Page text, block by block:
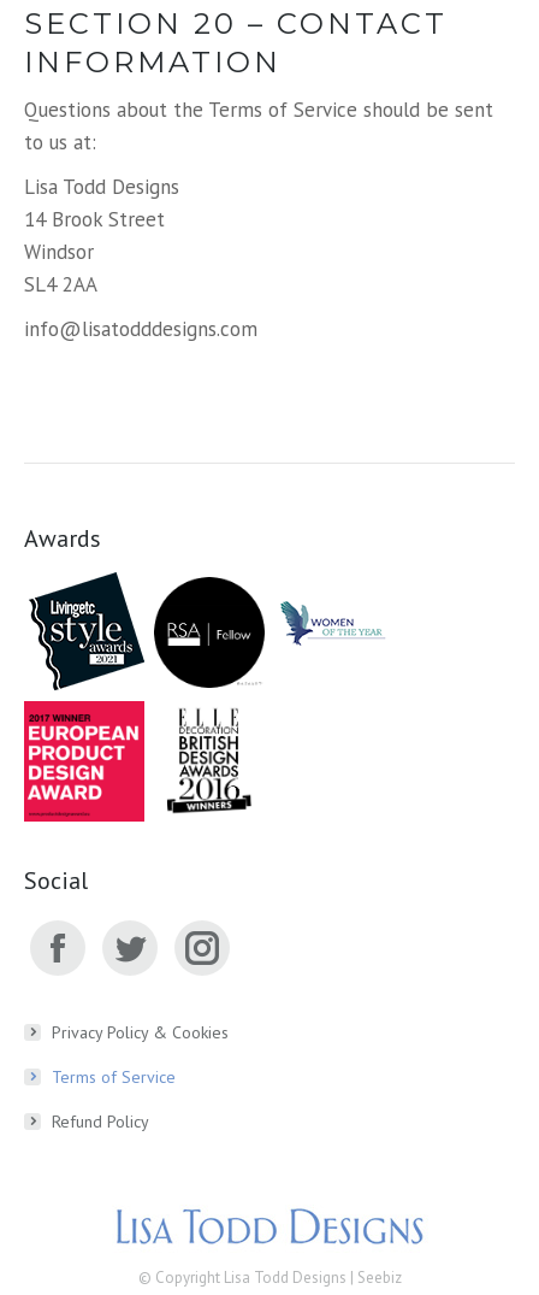
SECTION 20 – CONTACT
INFORMATION
Questions about the Terms of Service should be sent
to us at:
Lisa Todd Designs
14 Brook Street
Windsor
SL4 2AA
info@lisatodddesigns.com
Awards
Social
page
opens
page
opens
window
page
window
Privacy Policy & Cookies
Terms of Service
Refund Policy
© Copyright Lisa Todd Designs | Seebiz